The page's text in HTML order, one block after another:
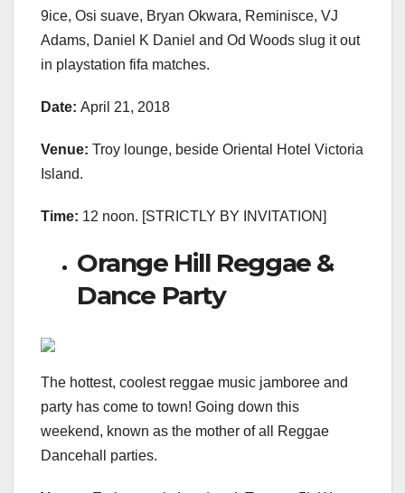
9ice, Osi suave, Bryan Okwara, Reminisce, VJ
Adams, Daniel K Daniel and Od Woods slug it out
in playstation fifa matches.
Date: April 21, 2018
Venue: Troy lounge, beside Oriental Hotel Victoria
Island.
Time: 12 noon. [STRICTLY BY INVITATION]
Orange Hill Reggae &
Dance Party
The hottest, coolest reggae music jamboree and
party has come to town! Going down this
weekend, known as the mother of all Reggae
Dancehall parties.